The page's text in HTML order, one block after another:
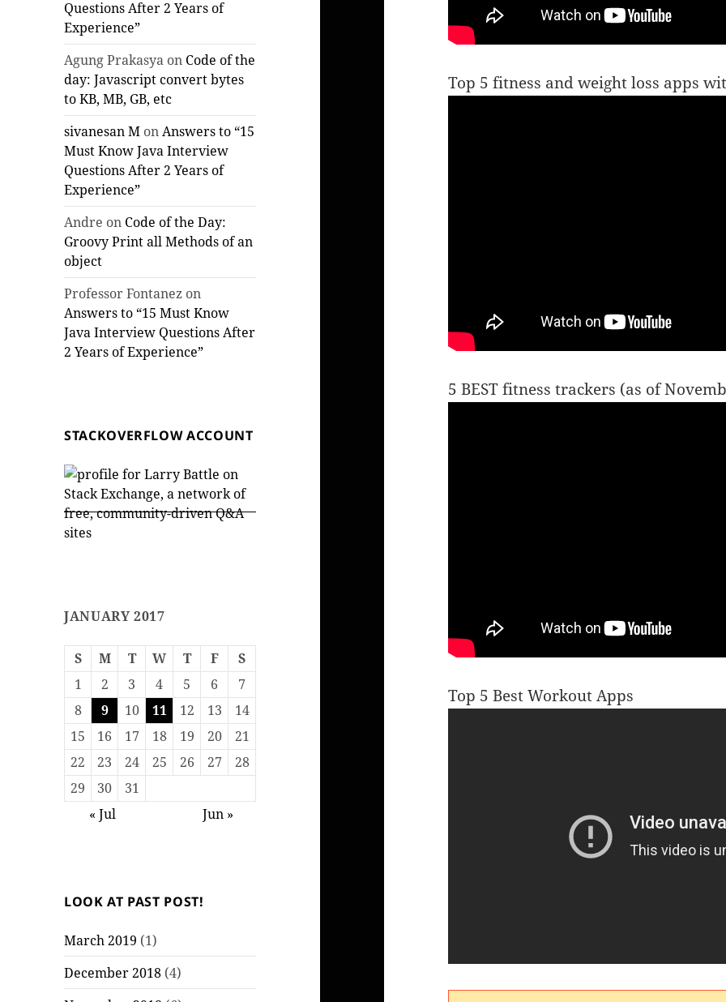
Questions After 2 Years of
Experience”
Agung Prakasya on Code of the
day: Javascript convert bytes
to KB, MB, GB, etc
sivanesan M onAnswers to “15
Must Know Java Interview
Questions After 2 Years of
Experience”
Andre on Code of the Day:
Groovy Print all Methods of an
object
Professor Fontanez on
Answers to “15 Must Know
Java Interview Questions After
2 Years of Experience”
STACKOVERFLOW ACCOUNT
JANUARY 2017
S M T W T F
S
1
2 3 4 5 6
7
8
9 10 11 12 13
14
15
16 17 18 19 20
21
22
23 24 25 26 27
28
29
30
31
« Jul
Jun »
LOOK AT PAST POST!
March 2019 (1)
December 2018 (4)
Top 5 fitness and weight loss apps
5 BEST fitness trackers (as of
Top 5 Best Workout Apps